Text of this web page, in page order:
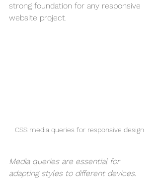
strong foundation for any responsive
website project.
CSS media queries for responsive design
Media queries are essential for
adapting styles to different devices.